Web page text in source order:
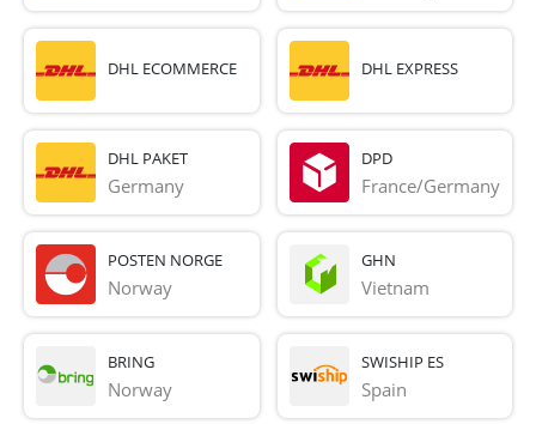
DHL ECOMMERCE DHL EXPRESS
DHL PAKET
Germany
DPD
France/Germany
POSTEN NORGE
Norway
GHN
Vietnam
BRING
Norway
SWISHIP ES
Spain